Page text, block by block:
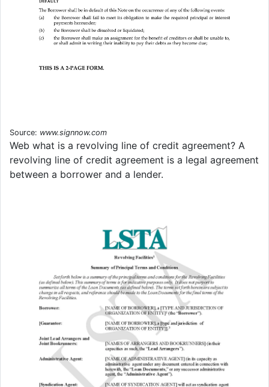
Source: www.signnow.com
Web what is a revolving line of credit agreement? A
revolving line of credit agreement is a legal agreement
between a borrower and a lender.